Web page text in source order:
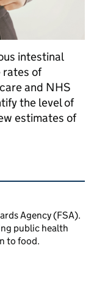
intestinal
rates of
and NHS
the level of
estimates of
Agency (FSA).
public health
to food.